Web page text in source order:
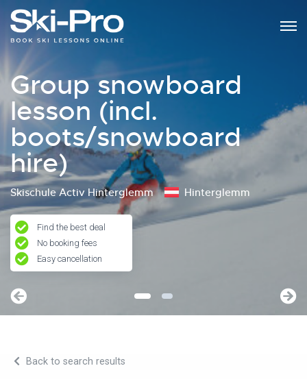
Group snowboard
lesson (incl.
boots/snowboard
hire)
Skischule Activ Hinterglemm Hinterglemm
Find the best deal
No booking fees
Easy cancellation
Back to search results